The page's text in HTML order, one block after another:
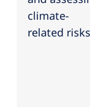
climate-
related